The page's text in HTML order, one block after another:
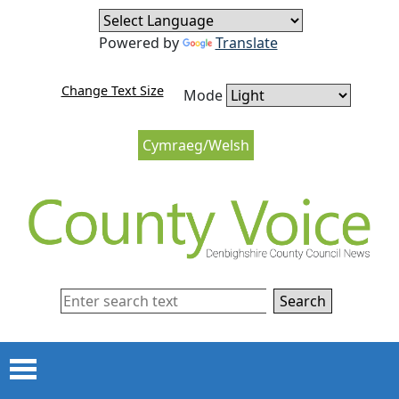
Skip to content
Skip to navigation
Cymraeg/Welsh
Change Text Size Mode
Powered by Translate
Search
Menu